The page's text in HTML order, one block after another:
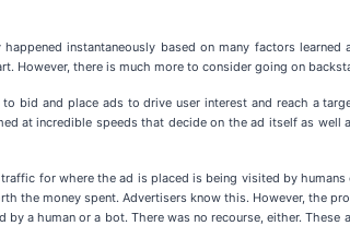
instantaneously based on many factors learned
However, there is much more to consider going on
bid and place ads to drive user interest and reach a
at incredible speeds that decide on the ad itself as well
for where the ad is placed is being visited by
the money spent. Advertisers know this. However, the
a human or a bot. There was no recourse, either. These